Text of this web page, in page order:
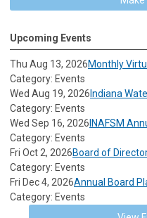
Upcoming Events
Thu Aug 13, 2026Monthly
Category: Events
Wed Aug 19, 2026Indiana
Category: Events
Wed Sep 16, 2026INAFSM
Category: Events
Fri Oct 2, 2026Board of
Category: Events
Fri Dec 4, 2026Annual Board
Category: Events